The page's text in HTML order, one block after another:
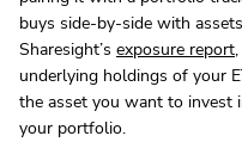
buys side-by-side with
Sharesight’s exposure report
underlying holdings of your
the asset you want to invest
your portfolio.